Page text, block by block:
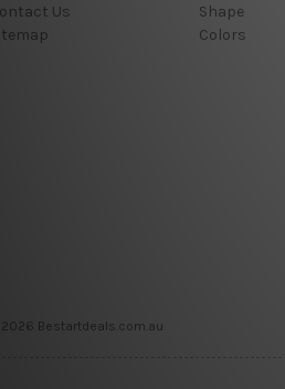
Us
Shape
Colors
Bestartdeals.com.au